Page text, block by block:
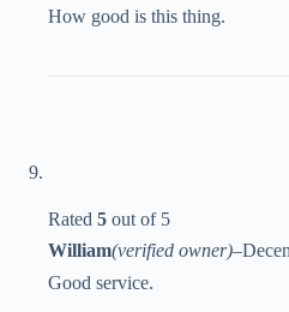
How good is this thing.
Rated 5 out of 5
William(verified owner)–
Good service.